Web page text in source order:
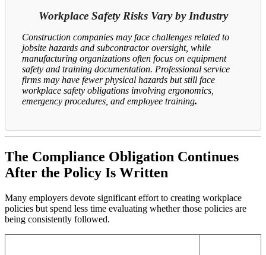
Workplace Safety Risks Vary by Industry
Construction companies may face challenges related to
jobsite hazards and subcontractor oversight, while
manufacturing organizations often focus on equipment
safety and training documentation. Professional service
firms may have fewer physical hazards but still face
workplace safety obligations involving ergonomics,
emergency procedures, and employee training.
The Compliance Obligation Continues
After the Policy Is Written
Many employers devote significant effort to creating workplace
policies but spend less time evaluating whether those policies are
being consistently followed.